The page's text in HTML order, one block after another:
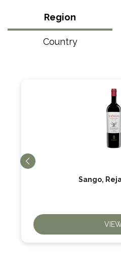
Region
Country
Sango,